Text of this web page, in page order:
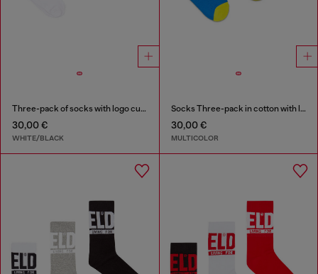
Three-pack of socks with logo cuffs
30,00 €
WHITE/BLACK
Socks Three-pack in cotton with logo detail
30,00 €
MULTICOLOR